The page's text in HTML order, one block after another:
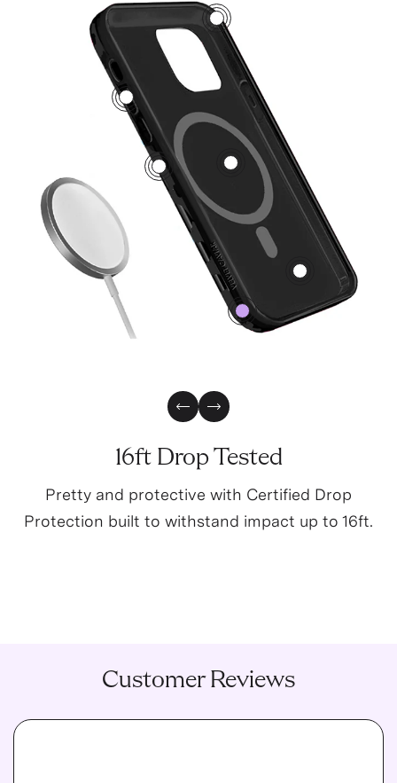
0
2
3
5
Previous Slide
Next Slide
16ft Drop Tested
Pretty and protective with Certified Drop
Protection built to withstand impact up to 16ft.
Customer Reviews